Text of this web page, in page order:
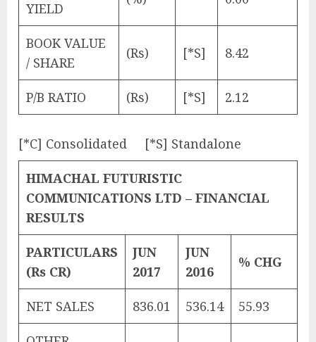
YIELD
BOOK VALUE
/ SHARE
(Rs) [*S] 8.42
P/B RATIO (Rs) [*S] 2.12
[*C] Consolidated [*S] Standalone
HIMACHAL FUTURISTIC
COMMUNICATIONS LTD – FINANCIAL
RESULTS
PARTICULARS
(Rs CR)
JUN
2017
JUN
2016
% CHG
NET SALES 836.01 536.14 55.93